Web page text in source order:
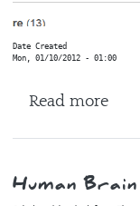
Date Created
Mon, 01/10/2012 - 01:00
Read more
Human